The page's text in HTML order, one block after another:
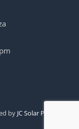
by JC Solar Panels Pty